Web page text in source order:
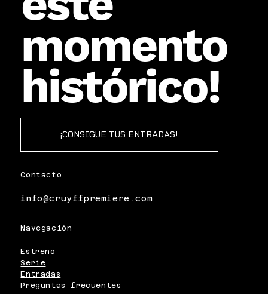
Contacto
info@cruyffpremiere.com
Navegación
Estreno
Serie
Entradas
Preguntas frecuentes
momento
histórico!
¡CONSIGUE TUS ENTRADAS!